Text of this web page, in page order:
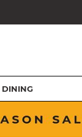
DINING